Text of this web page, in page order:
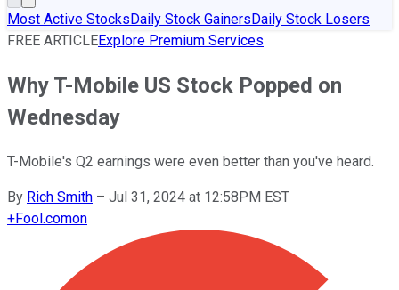
Most Active StocksDaily Stock GainersDaily Stock Losers
FREE ARTICLEExplore Premium Services
Why T-Mobile US Stock Popped on
Wednesday
T-Mobile's Q2 earnings were even better than you've heard.
By Rich Smith – Jul 31, 2024 at 12:58PM EST
+Fool.comon